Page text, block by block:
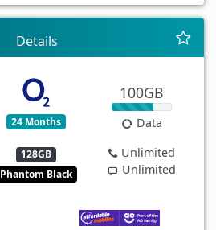
Details
24 Months
128GB
Phantom Black
100GB
Data
Unlimited
Unlimited